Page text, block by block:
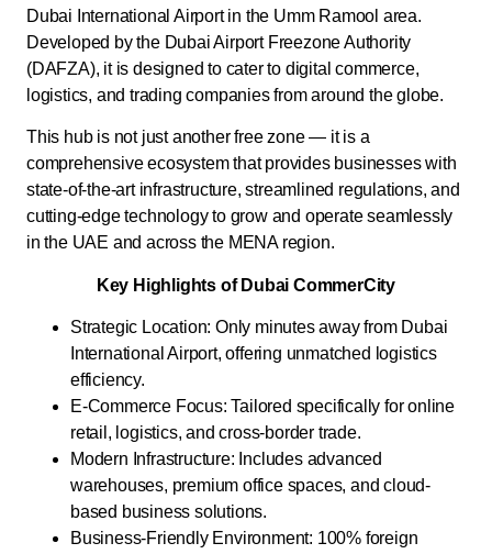
Dubai International Airport in the Umm Ramool area.
Developed by the Dubai Airport Freezone Authority
(DAFZA), it is designed to cater to digital commerce,
logistics, and trading companies from around the globe.
This hub is not just another free zone — it is a
comprehensive ecosystem that provides businesses with
state-of-the-art infrastructure, streamlined regulations, and
cutting-edge technology to grow and operate seamlessly
in the UAE and across the MENA region.
Key Highlights of Dubai CommerCity
Strategic Location: Only minutes away from Dubai
International Airport, offering unmatched logistics
efficiency.
E-Commerce Focus: Tailored specifically for online
retail, logistics, and cross-border trade.
Modern Infrastructure: Includes advanced
warehouses, premium office spaces, and cloud-
based business solutions.
Business-Friendly Environment: 100% foreign